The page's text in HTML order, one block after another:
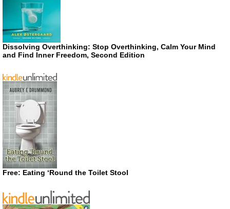
Dissolving Overthinking: Stop Overthinking, Calm Your Mind
and Find Inner Freedom, Second Edition
Free: Eating ‘Round the Toilet Stool